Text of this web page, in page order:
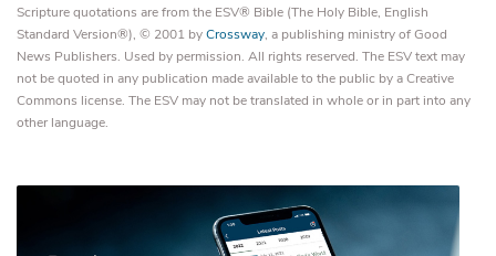
Scripture quotations are from the ESV® Bible (The Holy Bible, English
Standard Version®), © 2001 byCrossway, a publishing ministry of Good
News Publishers. Used by permission. All rights reserved. The ESV text may
not be quoted in any publication made available to the public by a Creative
Commons license. The ESV may not be translated in whole or in part into any
other language.